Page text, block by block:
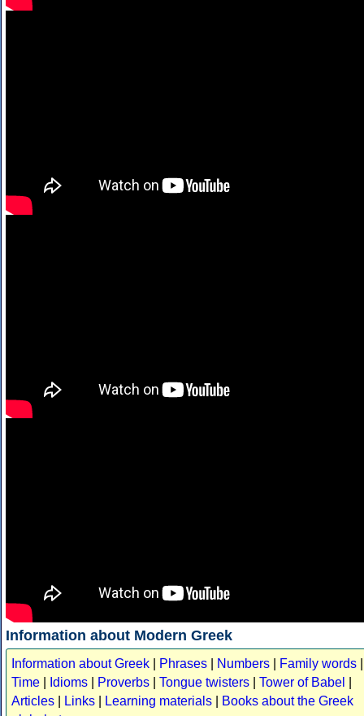
Information about Modern Greek
Information about Greek Phrases Numbers Family words
Time
Idioms Proverbs Tongue twisters Tower of Babel
Articles
Links Learning materials
Books about the Greek